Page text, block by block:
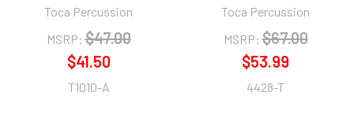
Toca Percussion
MSRP: $47.00
$41.50
T1010-A
Toca Percussion
MSRP: $67.00
$53.99
4428-T